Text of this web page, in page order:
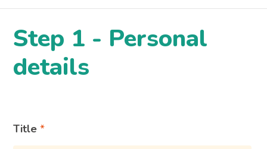
Step 1 - Personal
details
Title